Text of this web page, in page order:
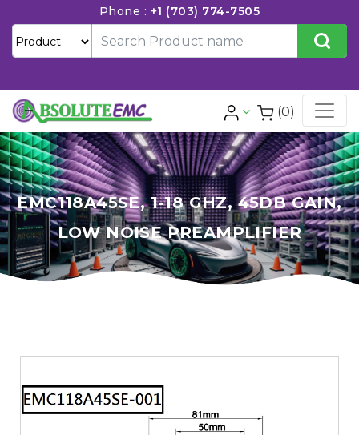
Phone : +1 (703) 774-7505
(0)
EMC118A45SE, 1-18 GHZ, 45DB GAIN,
LOW NOISE PREAMPLIFIER